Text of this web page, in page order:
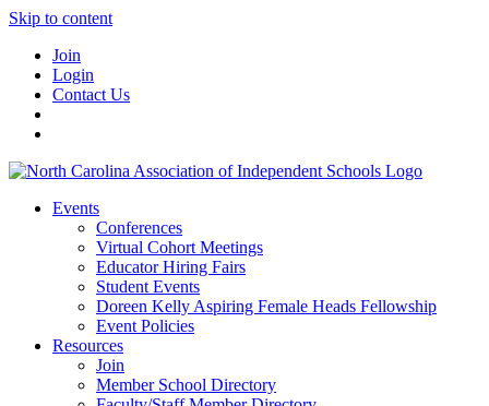
Skip to content
Join
Login
Contact Us
Events
Conferences
Virtual Cohort Meetings
Educator Hiring Fairs
Student Events
Doreen Kelly Aspiring Female Heads Fellowship
Event Policies
Resources
Join
Member School Directory